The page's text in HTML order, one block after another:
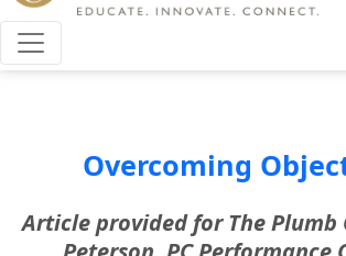
Overcoming
Article provided for The Plumb